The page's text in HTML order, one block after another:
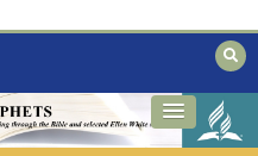
Bible
on a journey